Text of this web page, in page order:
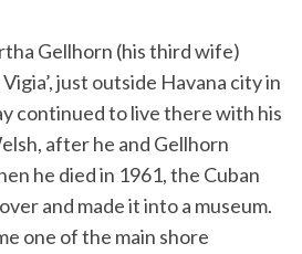
Gellhorn (his third wife)
just outside Havana city in
continued to live there with his
after he and Gellhorn
he died in 1961, the Cuban
and made it into a museum.
one of the main shore